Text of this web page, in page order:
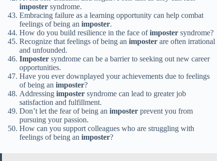
imposter syndrome.
Embracing failure as a learning opportunity can help combat
feelings of being an imposter.
How do you build resilience in the face ofimposter syndrome?
Recognize that feelings of being an imposter are often irrational
and unfounded.
Imposter syndrome can be a barrier to seeking out new career
opportunities.
Have you ever downplayed your achievements due to feelings
of being an imposter?
Addressing imposter syndrome can lead to greater job
satisfaction and fulfillment.
Don’t let the fear of being an imposter prevent you from
pursuing your passion.
How can you support colleagues who are struggling with
feelings of being an imposter?